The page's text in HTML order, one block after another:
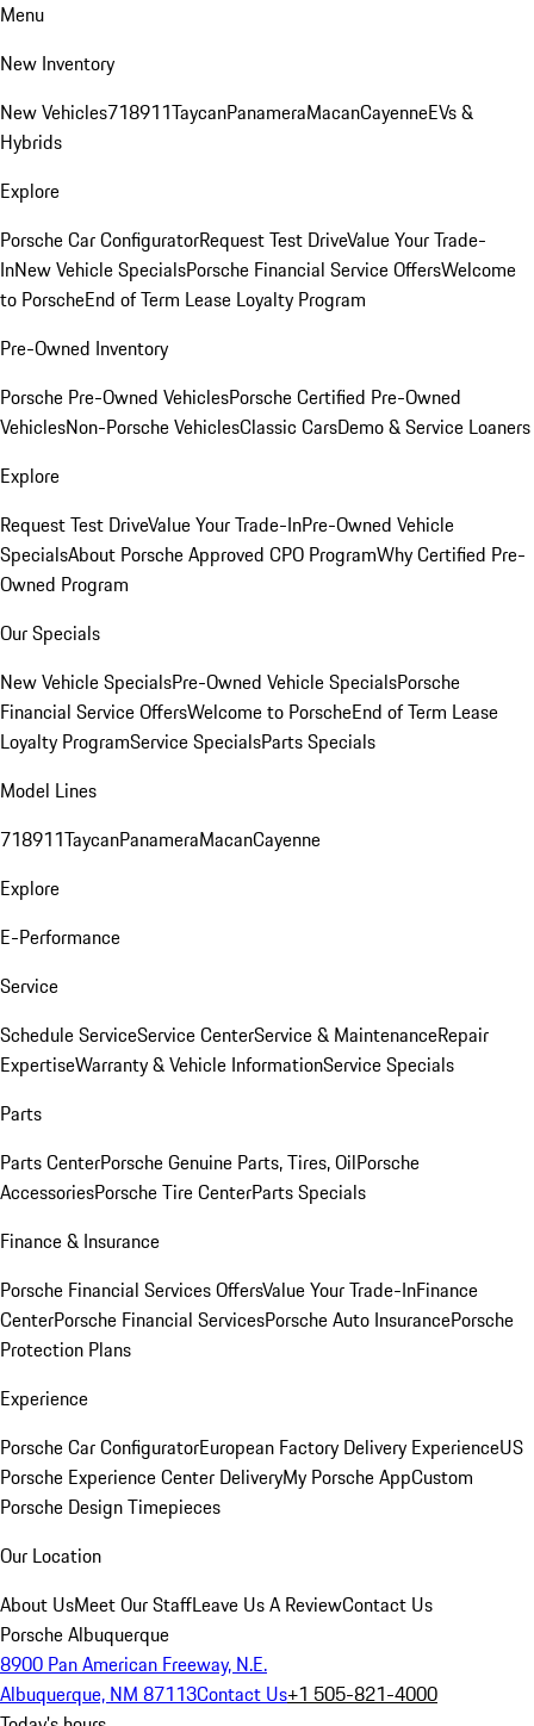
Menu
New Inventory
New Vehicles718911TaycanPanameraMacanCayenneEVs &
Hybrids
Explore
Porsche Car ConfiguratorRequest Test DriveValue Your Trade-
InNew Vehicle SpecialsPorsche Financial Service OffersWelcome
to PorscheEnd of Term Lease Loyalty Program
Pre-Owned Inventory
Porsche Pre-Owned VehiclesPorsche Certified Pre-Owned
VehiclesNon-Porsche VehiclesClassic CarsDemo & Service Loaners
Explore
Request Test DriveValue Your Trade-InPre-Owned Vehicle
SpecialsAbout Porsche Approved CPO ProgramWhy Certified Pre-
Owned Program
Our Specials
New Vehicle SpecialsPre-Owned Vehicle SpecialsPorsche
Financial Service OffersWelcome to PorscheEnd of Term Lease
Loyalty ProgramService SpecialsParts Specials
Model Lines
718911TaycanPanameraMacanCayenne
Explore
E-Performance
Service
Schedule ServiceService CenterService & MaintenanceRepair
ExpertiseWarranty & Vehicle InformationService Specials
Parts
Parts CenterPorsche Genuine Parts, Tires, OilPorsche
AccessoriesPorsche Tire CenterParts Specials
Finance & Insurance
Porsche Financial Services OffersValue Your Trade-InFinance
CenterPorsche Financial ServicesPorsche Auto InsurancePorsche
Protection Plans
Experience
Porsche Car ConfiguratorEuropean Factory Delivery ExperienceUS
Porsche Experience Center DeliveryMy Porsche AppCustom
Porsche Design Timepieces
Our Location
About UsMeet Our StaffLeave Us A ReviewContact Us
Porsche Albuquerque
8900 Pan American Freeway, N.E.
Albuquerque, NM 87113Contact Us+1 505-821-4000